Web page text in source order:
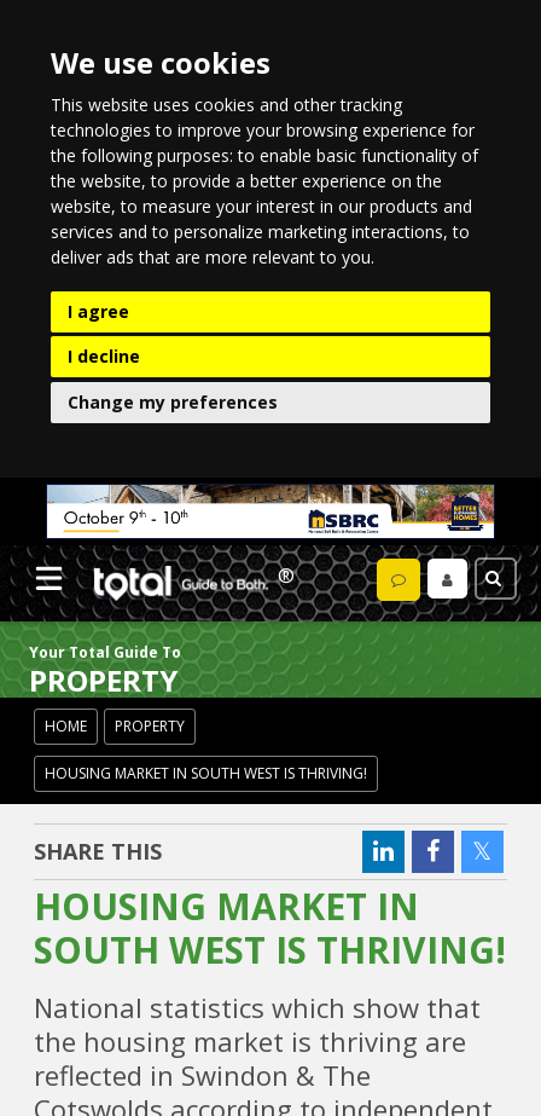
We use cookies
This website uses cookies and other tracking
technologies to improve your browsing experience for
the following purposes:to enable basic functionality of
the website,to provide a better experience on the
website,to measure your interest in our products and
services and to personalize marketing interactions,to
deliver ads that are more relevant to you.
I agree
I decline
Change my preferences
Your Total Guide To
PROPERTY
HOME PROPERTY
HOUSING MARKET IN SOUTH WEST IS THRIVING!
SHARE THIS
HOUSING MARKET IN
SOUTH WEST IS THRIVING!
National statistics which show that
the housing market is thriving are
reflected in Swindon & The